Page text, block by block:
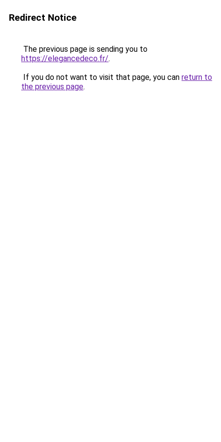
Redirect Notice
The previous page is sending you to
https://elegancedeco.fr/.
If you do not want to visit that page, you can return to
the previous page.